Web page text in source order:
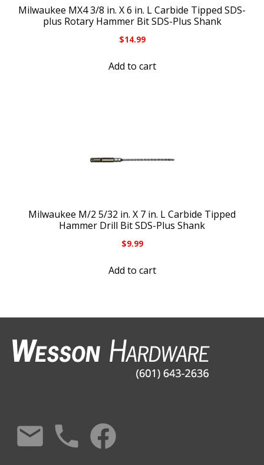
Milwaukee MX4 3/8 in. X 6 in. L Carbide Tipped SDS-
plus Rotary Hammer Bit SDS-Plus Shank
$14.99
Add to cart
Milwaukee M/2 5/32 in. X 7 in. L Carbide Tipped
Hammer Drill Bit SDS-Plus Shank
$9.99
Add to cart